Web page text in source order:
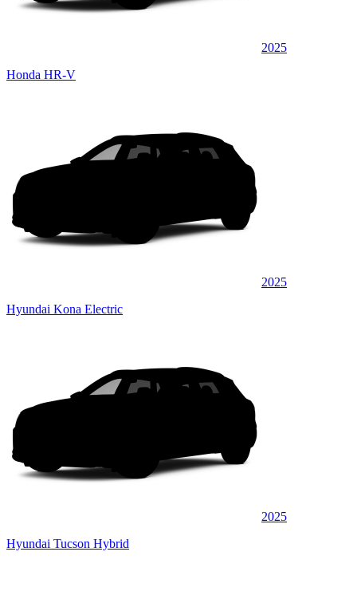
2025
Honda HR-V
2025
Hyundai Kona Electric
2025
Hyundai Tucson Hybrid